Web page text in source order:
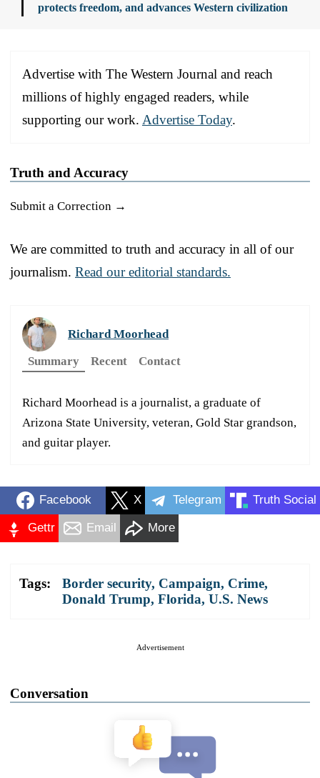
protects freedom, and advances Western civilization
Advertise with The Western Journal and reach
millions of highly engaged readers, while
supporting our work. Advertise Today.
Truth and Accuracy
Submit a Correction →
We are committed to truth and accuracy in all of our
journalism. Read our editorial standards.
Richard Moorhead
Summary
Recent Contact
Richard Moorhead is a journalist, a graduate of
Arizona State University, veteran, Gold Star grandson,
and guitar player.
Facebook X Telegram Truth Social
Gettr Email More
Tags: Border security, Campaign, Crime,
Donald Trump, Florida, U.S. News
Advertisement
Conversation